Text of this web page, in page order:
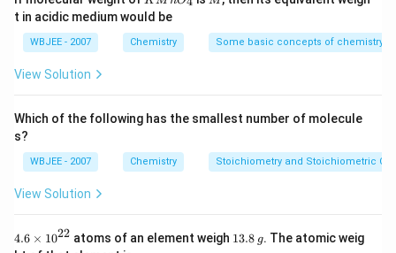
Step 3: Detailed Explanation:
2−
2. Total number of electrons =
(from O
+ 2
= 18
18electrons.
3. The molecular orbital electronic configuration for an
18-electron diatomic species is:
{-
{{O}
_
{4}}
t in acidic medium would be
WBJEE - 2007 Chemistry Some basic concepts of chemistry
View Solution
Which of the following has the smallest number of molecule
s?
WBJEE - 2007 Chemistry Stoichiometry and Stoichiometric
View Solution
4.6
\ti
4.6 × 1022 atoms of an element weigh 113.8 g. The atomic weig